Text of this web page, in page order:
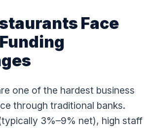
Face
one of the hardest business
through traditional banks.
3%–9% net), high staff